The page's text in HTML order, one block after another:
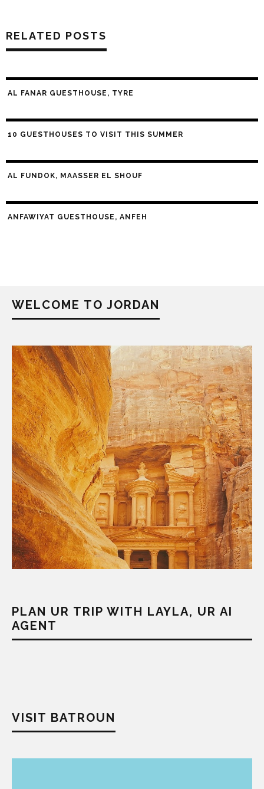
RELATED POSTS
AL FANAR GUESTHOUSE, TYRE
10 GUESTHOUSES TO VISIT THIS SUMMER
AL FUNDOK, MAASSER EL SHOUF
ANFAWIYAT GUESTHOUSE, ANFEH
WELCOME TO JORDAN
PLAN UR TRIP WITH LAYLA, UR AI
AGENT
VISIT BATROUN